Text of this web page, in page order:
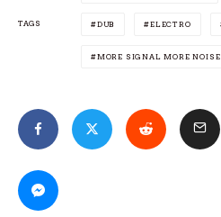
TAGS DUB ELECTRO
MORE SIGNAL MORE NOISE